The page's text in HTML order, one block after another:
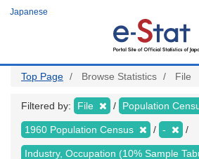
Japanese
Top Page Browse Statistics File
Filtered by: File Population
1960 Population Census -
Industry, Occupation (10% Sample